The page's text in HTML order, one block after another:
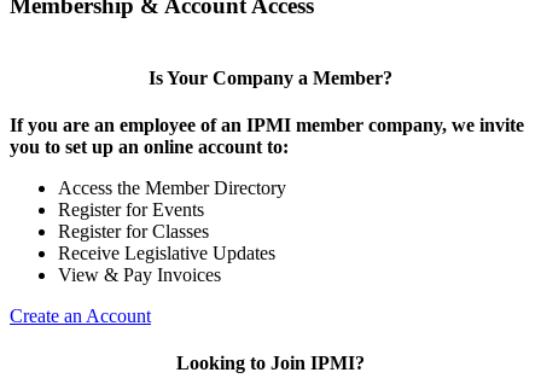
Membership & Account Access
Is Your Company a Member?
If you are an employee of an IPMI member company, we invite
you to set up an online account to:
Access the Member Directory
Register for Events
Register for Classes
Receive Legislative Updates
View & Pay Invoices
Create an Account
Looking to Join IPMI?